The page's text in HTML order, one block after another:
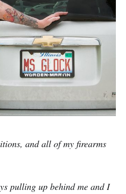
and all of my firearms
pulling up behind me and I